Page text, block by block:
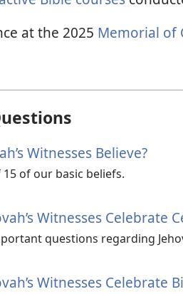
at the 2025 Memorial of
Witnesses Believe?
of our basic beliefs.
Witnesses Celebrate
questions regarding
Witnesses Celebrate